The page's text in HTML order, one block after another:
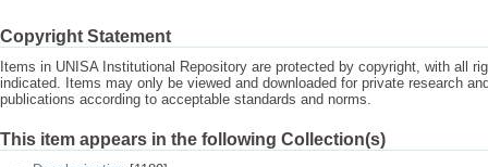
Copyright Statement
Items in UNISA Institutional Repository are protected by copyright, with all
indicated. Items may only be viewed and downloaded for private research
publications according to acceptable standards and norms.
This item appears in the following Collection(s)